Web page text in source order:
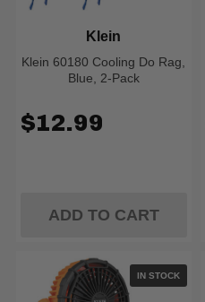
Klein 60180 Cooling Do Rag,
Blue, 2-Pack
Klein
$12.99
ADD TO CART
IN STOCK